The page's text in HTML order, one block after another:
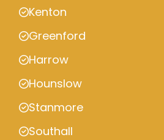
Kenton
Greenford
Harrow
Hounslow
Stanmore
Southall